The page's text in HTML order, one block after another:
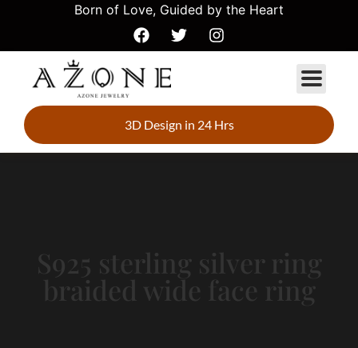
Born of Love, Guided by the Heart
3D Design in 24 Hrs
S925 sterling silver ring
braided wide face ring